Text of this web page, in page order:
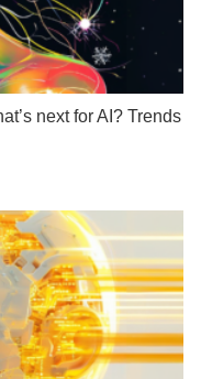
next for AI? Trends